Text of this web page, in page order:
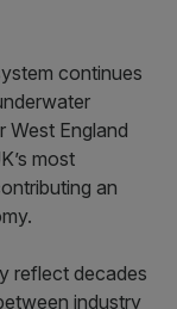
continues
West England
most
an
reflect decades
industry